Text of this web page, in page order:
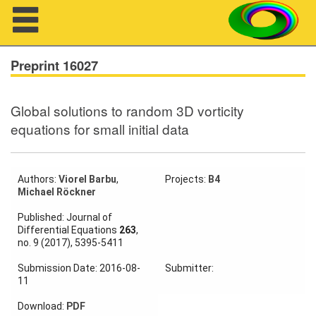
About us
Projects
Members
Workshops
Talks
Visitors
Preprint 16027
Global solutions to random 3D vorticity
equations for small initial data
Authors: Viorel Barbu,
Michael Röckner
Projects: B4
Published: Journal of
Differential Equations 263,
no. 9 (2017), 5395-5411
Submission Date: 2016-08-
11
Submitter:
Download: PDF